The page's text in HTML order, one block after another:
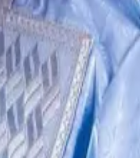
handle illicit funds.
released,” he said.